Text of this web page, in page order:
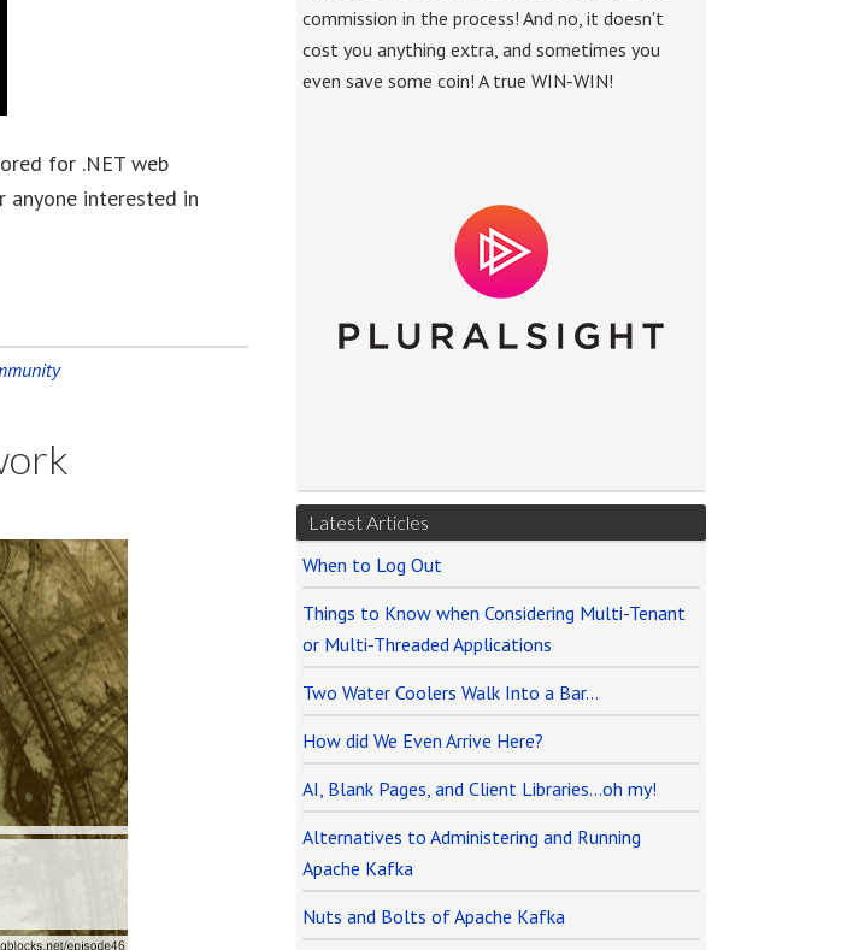
for .NET web
anyone interested in
commission in the process! And no, it doesn't
cost you anything extra, and sometimes you
even save some coin! A true WIN-WIN!
Latest Articles
When to Log Out
Things to Know when Considering Multi-Tenant
or Multi-Threaded Applications
Two Water Coolers Walk Into a Bar…
How did We Even Arrive Here?
AI, Blank Pages, and Client Libraries…oh my!
Alternatives to Administering and Running
Apache Kafka
Nuts and Bolts of Apache Kafka